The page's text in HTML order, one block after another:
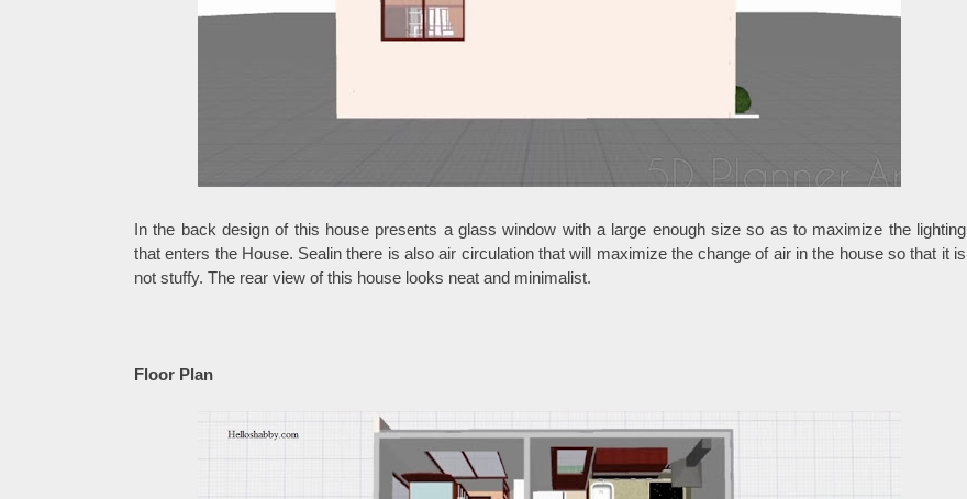
In the back design of this house presents a glass window with a large enough size so as to maximize the lighting
that enters the House. Sealin there is also air circulation that will maximize the change of air in the house so that it is
not stuffy. The rear view of this house looks neat and minimalist.
Floor Plan